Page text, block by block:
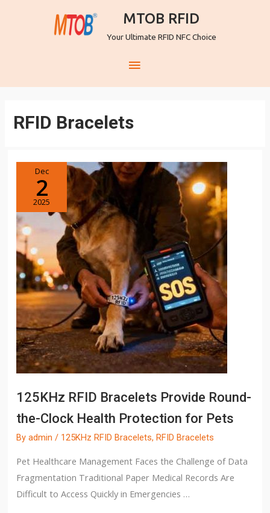
MTOB RFID
Your Ultimate RFID NFC Choice
RFID Bracelets
Dec
2
2025
125KHz RFID Bracelets Provide Round-
the-Clock Health Protection for Pets
Byadmin / 125KHz RFID Bracelets,RFID Bracelets
Pet Healthcare Management Faces the Challenge of Data
Fragmentation Traditional Paper Medical Records Are
Difficult to Access Quickly in Emergencies …